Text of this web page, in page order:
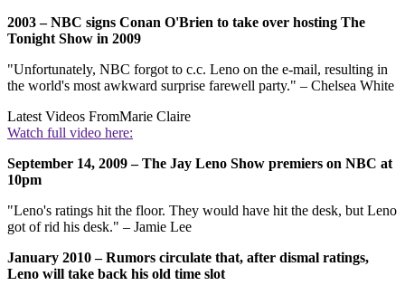
2003 – NBC signs Conan O'Brien to take over hosting The
Tonight Show in 2009
"Unfortunately, NBC forgot to c.c. Leno on the e-mail, resulting in
the world's most awkward surprise farewell party." – Chelsea White
Latest Videos FromMarie Claire
Watch full video here:
September 14, 2009 – The Jay Leno Show premiers on NBC at
10pm
"Leno's ratings hit the floor. They would have hit the desk, but Leno
got of rid his desk." – Jamie Lee
January 2010 – Rumors circulate that, after dismal ratings,
Leno will take back his old time slot